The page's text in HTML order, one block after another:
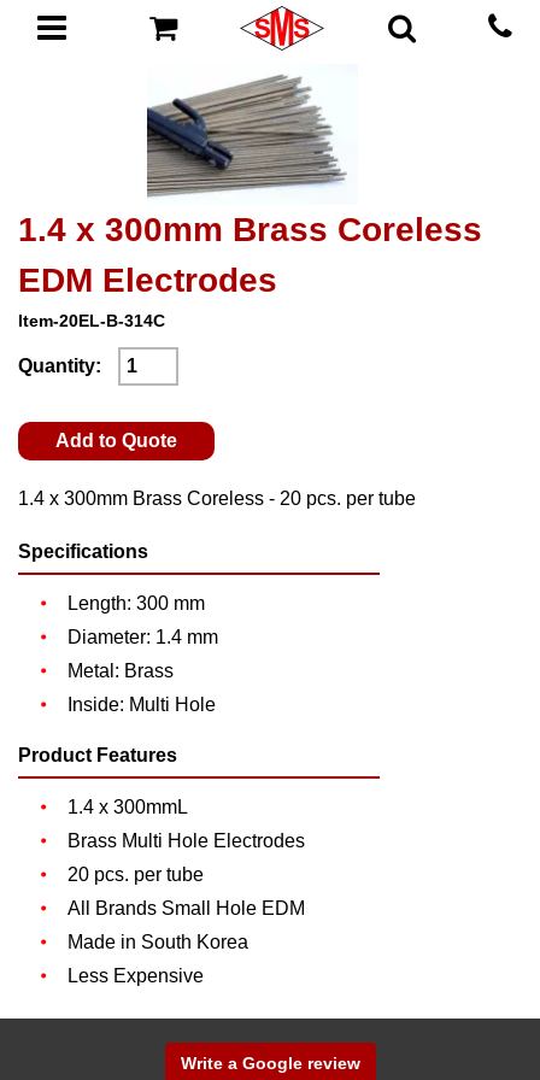
1.4 x 300mm Brass Coreless
EDM Electrodes
Item-20EL-B-314C
Quantity:
Add to Quote
1.4 x 300mm Brass Coreless - 20 pcs. per tube
Specifications
Length: 300 mm
Diameter: 1.4 mm
Metal: Brass
Inside: Multi Hole
Product Features
1.4 x 300mmL
Brass Multi Hole Electrodes
20 pcs. per tube
All Brands Small Hole EDM
Made in South Korea
Less Expensive
Write a Google review